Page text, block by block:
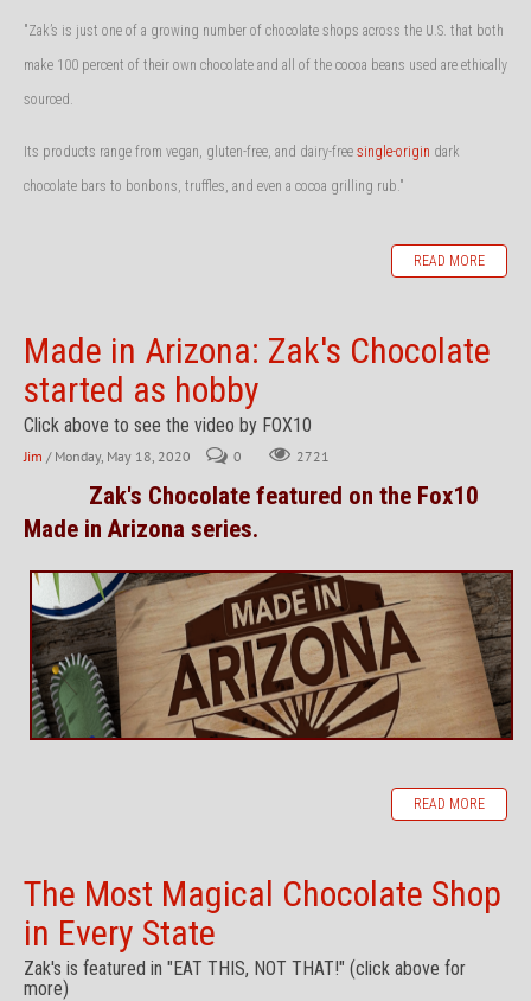
"Zak’s is just one of a growing number of chocolate shops across the U.S. that both
make 100 percent of their own chocolate and all of the cocoa beans used are ethically
sourced.
Its products range from vegan, gluten-free, and dairy-free single-origin dark
chocolate bars to bonbons, truffles, and even a cocoa grilling rub."
READ MORE
Made in Arizona: Zak's Chocolate
started as hobby
Click above to see the video by FOX10
Jim / Monday, May 18, 2020 0 2721
Zak's Chocolate featured on the Fox10
Made in Arizona series.
READ MORE
The Most Magical Chocolate Shop
in Every State
Zak's is featured in "EAT THIS, NOT THAT!" (click above for
more)